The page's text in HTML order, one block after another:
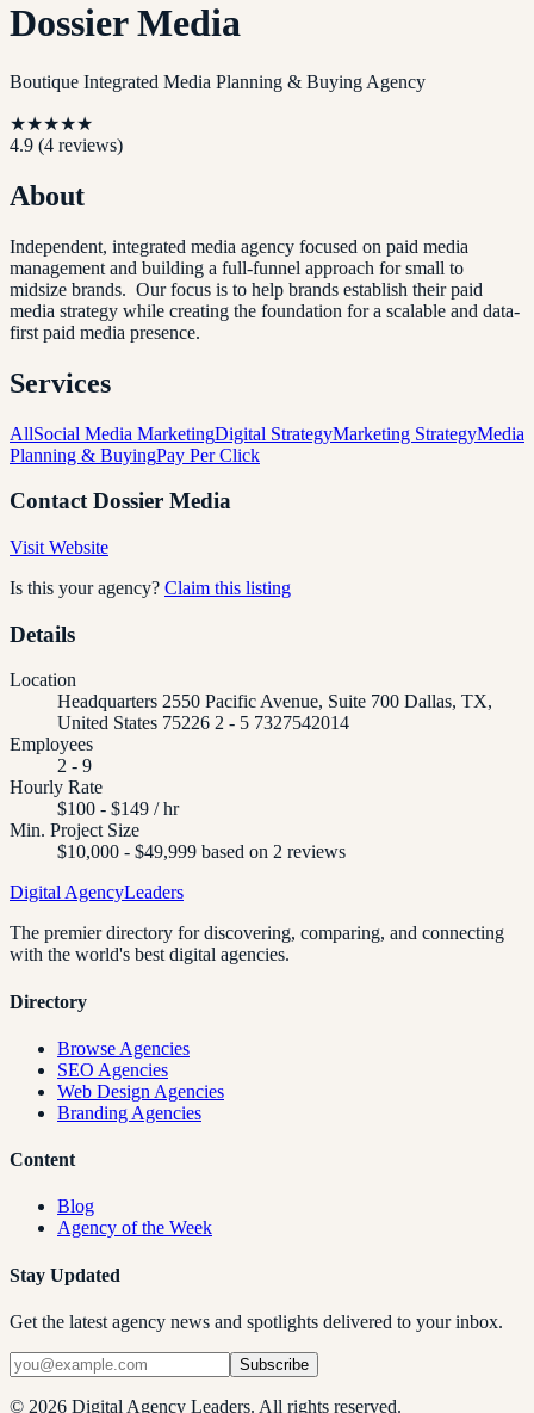
Dossier Media
Boutique Integrated Media Planning & Buying Agency
★★★★★
4.9 (4 reviews)
About
Independent, integrated media agency focused on paid media
management and building a full-funnel approach for small to
midsize brands. Our focus is to help brands establish their paid
media strategy while creating the foundation for a scalable and data-
first paid media presence.
Services
AllSocial Media MarketingDigital StrategyMarketing StrategyMedia
Planning & BuyingPay Per Click
ContactDossier Media
Visit Website
Is this your agency? Claim this listing
Details
Location
Headquarters 2550 Pacific Avenue, Suite 700 Dallas, TX,
United States 75226 2 - 5 7327542014
Employees
2 - 9
Hourly Rate
$100 - $149 / hr
Min. Project Size
$10,000 - $49,999 based on 2 reviews
Digital AgencyLeaders
The premier directory for discovering, comparing, and connecting
with the world's best digital agencies.
Directory
Browse Agencies
SEO Agencies
Web Design Agencies
Branding Agencies
Content
Blog
Agency of the Week
Stay Updated
Get the latest agency news and spotlights delivered to your inbox.
Subscribe
© 2026 Digital Agency Leaders. All rights reserved.